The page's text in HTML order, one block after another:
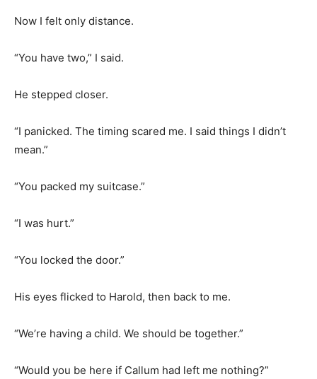
Now I felt only distance.
“You have two,” I said.
He stepped closer.
“I panicked. The timing scared me. I said things I didn’t
mean.”
“You packed my suitcase.”
“I was hurt.”
“You locked the door.”
His eyes flicked to Harold, then back to me.
“We’re having a child. We should be together.”
“Would you be here if Callum had left me nothing?”